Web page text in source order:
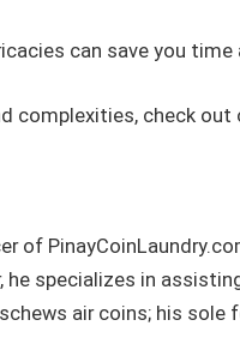
can save you time
complexities, check out
of
specializes in
air coins; his